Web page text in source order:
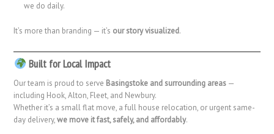
we do daily.
It’s more than branding — it’s our story visualized.
Built for Local Impact
Our team is proud to serve Basingstoke and surrounding areas —
including Hook, Alton, Fleet, and Newbury.
Whether it’s a small flat move, a full house relocation, or urgent same-
day delivery,we move it fast, safely, and affordably.